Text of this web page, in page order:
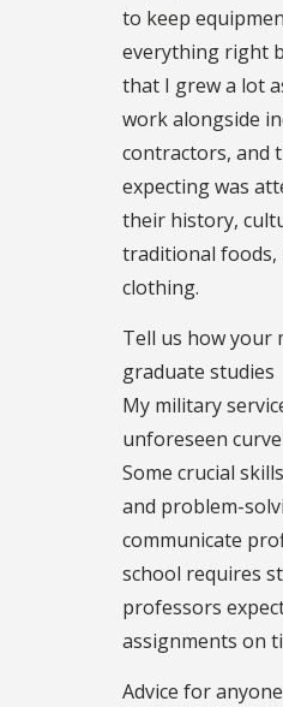
to keep
everything right
that I grew a lot
work alongside
contractors, and
expecting was
their history,
traditional foods,
clothing.
Tell us how your
graduate studies
My military
unforeseen
Some crucial
and problem-
communicate
school requires
professors
assignments on
Advice for